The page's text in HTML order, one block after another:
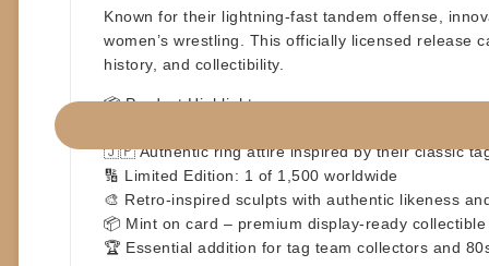
Known for their lightning-fast tandem offense,
women’s wrestling. This officially licensed
history, and collectibility.
📦Product Highlights:
🇯🇵 Authentic ring attire inspired by their classic
🔢 Limited Edition: 1 of 1,500 worldwide
🎨 Retro-inspired sculpts with authentic likeness
📦 Mint on card – premium display-ready collectible
🏆 Essential addition for tag team collectors and